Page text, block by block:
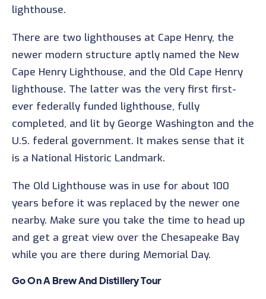
lighthouse.
There are two lighthouses at Cape Henry, the
newer modern structure aptly named the New
Cape Henry Lighthouse, and the Old Cape Henry
lighthouse. The latter was the very first first-
ever federally funded lighthouse, fully
completed, and lit by George Washington and the
U.S. federal government. It makes sense that it
is a National Historic Landmark.
The Old Lighthouse was in use for about 100
years before it was replaced by the newer one
nearby. Make sure you take the time to head up
and get a great view over the Chesapeake Bay
while you are there during Memorial Day.
Go On A Brew And Distillery Tour